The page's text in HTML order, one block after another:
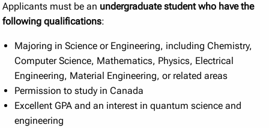
Applicants must be an undergraduate student who have the
following qualifications:
Majoring in Science or Engineering, including Chemistry,
Computer Science, Mathematics, Physics, Electrical
Engineering, Material Engineering, or related areas
Permission to study in Canada
Excellent GPA and an interest in quantum science and
engineering